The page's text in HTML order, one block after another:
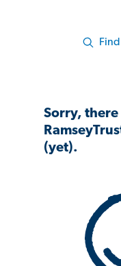
Sorry, there
(yet).